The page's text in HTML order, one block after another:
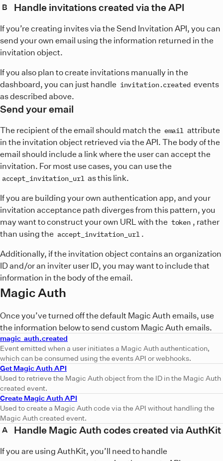
B Handle invitations created via the API
If you’re creating invites via the Send Invitation API, you can
send your own email using the information returned in the
invitation object.
If you also plan to create invitations manually in the
dashboard, you can just handle invitation.created events
as described above.
Send your email
The recipient of the email should match the email attribute
in the invitation object retrieved via the API. The body of the
email should include a link where the user can accept the
invitation. For most use cases, you can use the
accept_invitation_url as this link.
If you are building your own authentication app, and your
invitation acceptance path diverges from this pattern, you
may want to construct your own URL with the token , rather
than using the accept_invitation_url .
Additionally, if the invitation object contains an organization
ID and/or an inviter user ID, you may want to include that
information in the body of the email.
Magic Auth
Once you’ve turned off the default Magic Auth emails, use
the information below to send custom Magic Auth emails.
magic_auth.created
Event emitted when a user initiates a Magic Auth authentication,
which can be consumed using the events API or webhooks.
Get Magic Auth API
Used to retrieve the Magic Auth object from the ID in the Magic Auth
created event.
Create Magic Auth API
Used to create a Magic Auth code via the API without handling the
Magic Auth created event.
A Handle Magic Auth codes created via AuthKit
If you are using AuthKit, you’ll need to handle